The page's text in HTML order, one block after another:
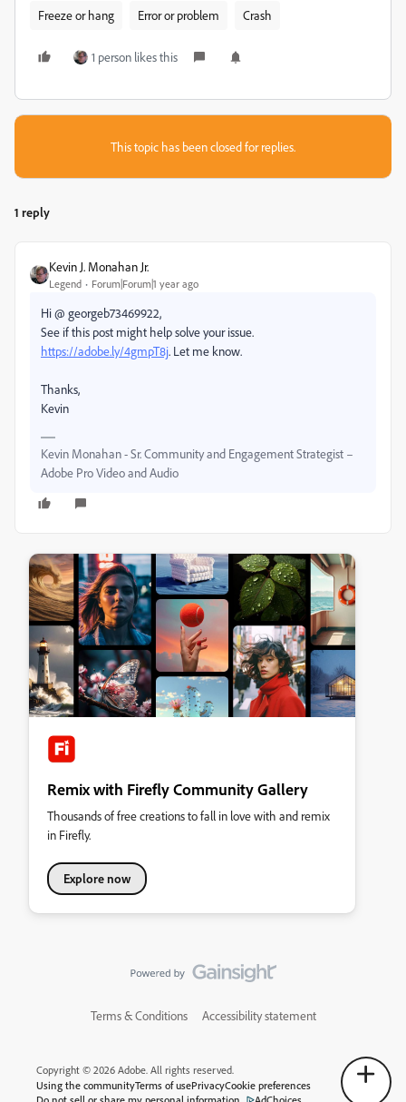
Freeze or hang Error or problem Crash
1 person likes this
This topic has been closed for replies.
1 reply
Kevin J. Monahan Jr.
Legend Forum|Forum|1 year ago
Hi @ georgeb73469922,
See if this post might help solve your issue.
https://adobe.ly/4gmpT8j. Let me know.
Thanks,
Kevin
Kevin Monahan - Sr. Community and Engagement Strategist –
Adobe Pro Video and Audio
Remix with Firefly Community Gallery
Thousands of free creations to fall in love with and remix
in Firefly.
Explore now
Terms & Conditions Accessibility statement
Copyright © 2026 Adobe. All rights reserved.
Using the communityTerms of usePrivacyCookie preferences